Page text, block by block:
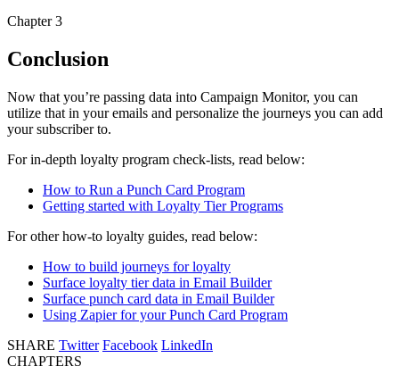
Chapter 3
Conclusion
Now that you’re passing data into Campaign Monitor, you can
utilize that in your emails and personalize the journeys you can add
your subscriber to.
For in-depth loyalty program check-lists, read below:
How to Run a Punch Card Program
Getting started with Loyalty Tier Programs
For other how-to loyalty guides, read below:
How to build journeys for loyalty
Surface loyalty tier data in Email Builder
Surface punch card data in Email Builder
Using Zapier for your Punch Card Program
SHARE Twitter Facebook LinkedIn
CHAPTERS